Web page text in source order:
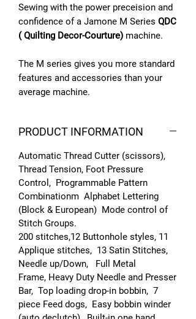
Sewing with the power preceision and
confidence of a Jamone M Series QDC
( Quilting Decor-Courture) machine.
The M series gives you more standard
features and accessories than your
average machine.
PRODUCT INFORMATION
Automatic Thread Cutter (scissors),
Thread Tension, Foot Pressure
Control, Programmable Pattern
Combinationm Alphabet Lettering
(Block & European) Mode control of
Stitch Groups.
200 stitches,12 Buttonhole styles, 11
Applique stitches, 13 Satin Stitches,
Needle up/Down, Full Metal
Frame, Heavy Duty Needle and Presser
Bar, Top loading drop-in bobbin, 7
piece Feed dogs, Easy bobbin winder